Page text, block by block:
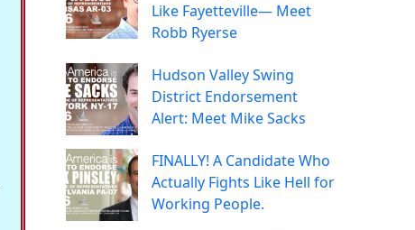
Like Fayetteville— Meet
Robb Ryerse
Hudson Valley Swing
District Endorsement
Alert: Meet Mike Sacks
FINALLY! A Candidate Who
Actually Fights Like Hell for
Working People.